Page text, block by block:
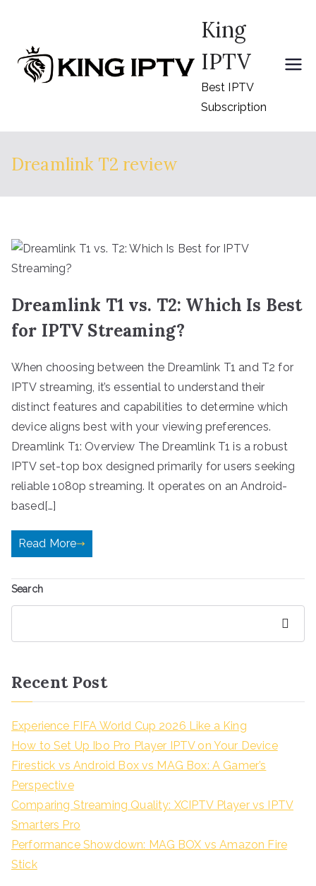
content
King
IPTV
Best IPTV
Subscription
Dreamlink T2 review
Dreamlink T1 vs. T2: Which Is Best
for IPTV Streaming?
When choosing between the Dreamlink T1 and T2 for
IPTV streaming, it’s essential to understand their
distinct features and capabilities to determine which
device aligns best with your viewing preferences.
Dreamlink T1: Overview The Dreamlink T1 is a robust
IPTV set-top box designed primarily for users seeking
reliable 1080p streaming. It operates on an Android-
based[…]
Read More
Search
Recent Post
Experience FIFA World Cup 2026 Like a King
How to Set Up Ibo Pro Player IPTV on Your Device
Firestick vs Android Box vs MAG Box: A Gamer’s
Perspective
Comparing Streaming Quality: XCIPTV Player vs IPTV
Smarters Pro
Performance Showdown: MAG BOX vs Amazon Fire
Stick